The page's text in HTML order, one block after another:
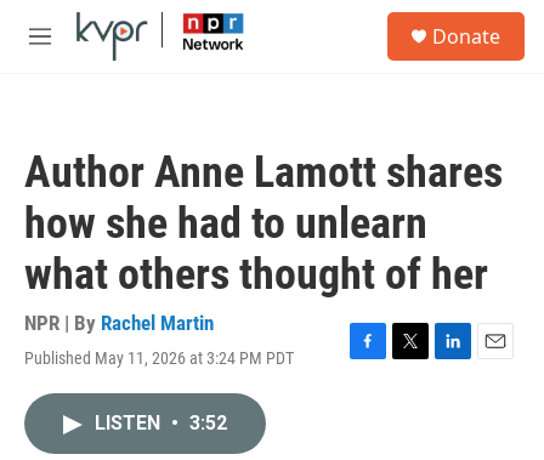
Skip to main content
M
Donate
Author Anne Lamott shares
how she had to unlearn
what others thought of her
NPR | By Rachel Martin
Published May 11, 2026 at 3:24 PM PDT
F
T
L
E
LISTEN • 3:52